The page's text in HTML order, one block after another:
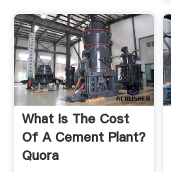
What Is The Cost
Of A Cement Plant?
Quora